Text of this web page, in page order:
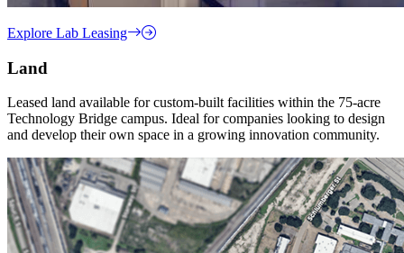
Explore Lab Leasing
Land
Leased land available for custom-built facilities within the 75-acre
Technology Bridge campus. Ideal for companies looking to design
and develop their own space in a growing innovation community.